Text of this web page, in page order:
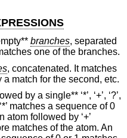
branches, separated
one of the branches.
, concatenated. It matches
match for the second, etc.
by a single** ‘*’, ‘+’, ‘?’,
matches a sequence of 0
atom followed by ‘+’
matches of the atom. An